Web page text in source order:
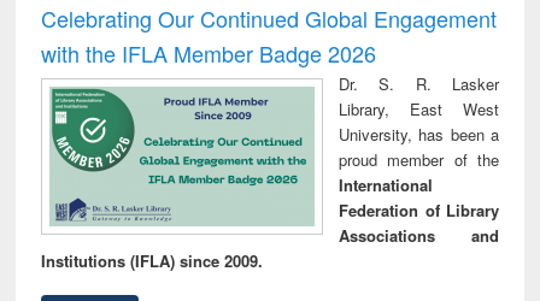
Celebrating Our Continued Global Engagement
with the IFLA Member Badge 2026
Dr. S. R. Lasker
Library, East West
University, has been a
proud member of the
International
Federation of Library
Associations and
Institutions (IFLA) since 2009.